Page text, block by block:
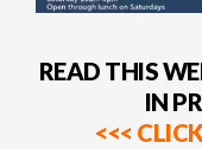
READ THIS
IN
<<<